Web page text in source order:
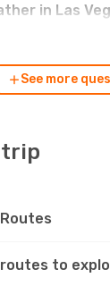
in Las
See more
trip
to